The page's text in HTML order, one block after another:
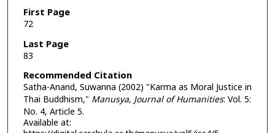
First Page
72
Last Page
83
Recommended Citation
Satha-Anand, Suwanna (2002) "Karma as Moral Justice in
Thai Buddhism," Manusya, Journal of Humanities: Vol. 5:
No. 4, Article 5.
Available at: